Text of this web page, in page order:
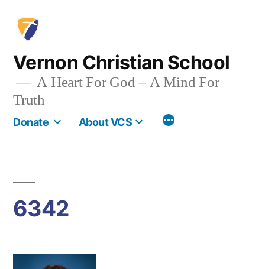
content
Vernon Christian School
A Heart For God – A Mind For
Truth
Donate About VCS More
6342